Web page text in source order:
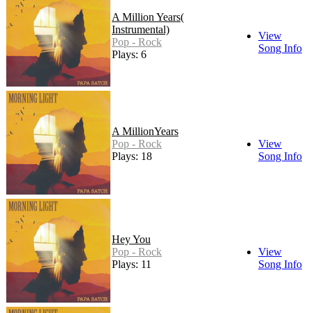
A Million Years(
Instrumental)
Pop - Rock
Plays: 6
View
Song Info
A MillionYears
Pop - Rock
Plays: 18
View
Song Info
Hey You
Pop - Rock
Plays: 11
View
Song Info